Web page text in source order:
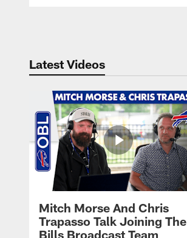
Latest Videos
Mitch Morse And Chris
Trapasso Talk Joining The
Bills Broadcast Team